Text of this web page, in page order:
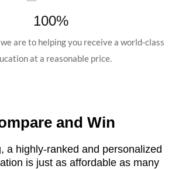
100%
are to helping you receive a world-class
at a reasonable price.
and Win
a highly-ranked and personalized
is just as affordable as many